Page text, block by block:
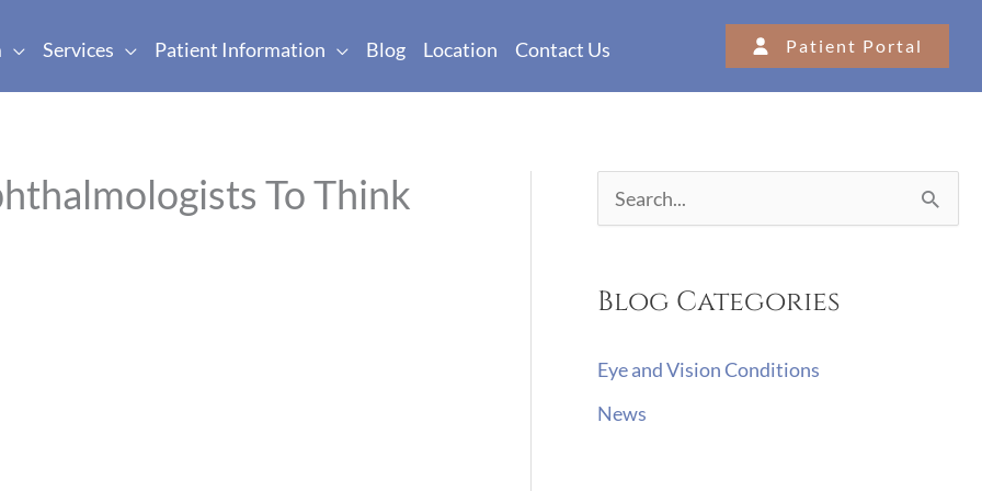
Services Patient Information Blog Location Contact Us Patient Portal
To Think
e
r
f
Blog Categories
Eye and Vision Conditions
News